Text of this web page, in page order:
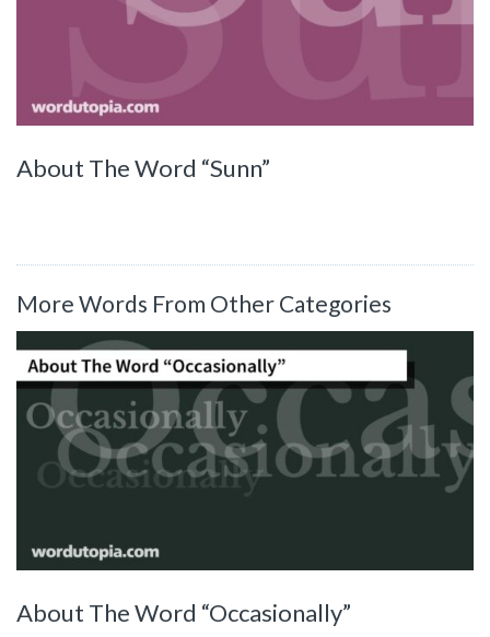
About The Word “Sunn”
More Words From Other Categories
About The Word “Occasionally”